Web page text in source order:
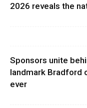
2026 reveals the
Sponsors unite
landmark Bradford
ever